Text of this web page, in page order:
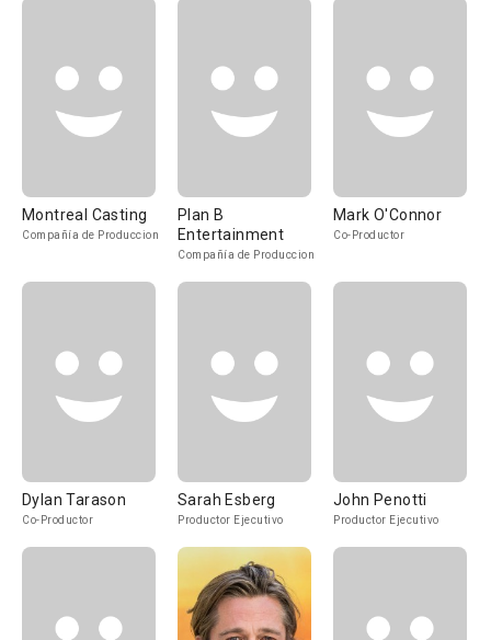
Montreal Casting
Compañía de Produccion
Plan B
Entertainment
Compañía de Produccion
Mark O'Connor
Co-Productor
Dylan Tarason
Co-Productor
Sarah Esberg
Productor Ejecutivo
John Penotti
Productor Ejecutivo